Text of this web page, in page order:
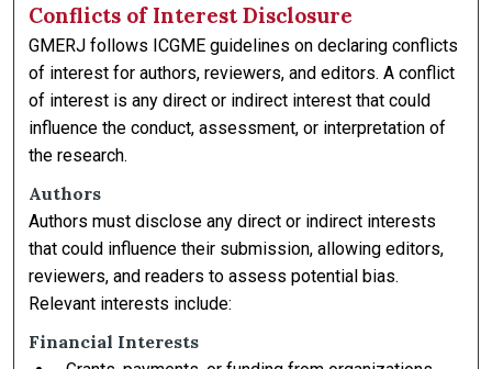
Conflicts of Interest Disclosure
GMERJ follows ICGME guidelines on declaring conflicts
of interest for authors, reviewers, and editors. A conflict
of interest is any direct or indirect interest that could
influence the conduct, assessment, or interpretation of
the research.
Authors
Authors must disclose any direct or indirect interests
that could influence their submission, allowing editors,
reviewers, and readers to assess potential bias.
Relevant interests include:
Financial Interests